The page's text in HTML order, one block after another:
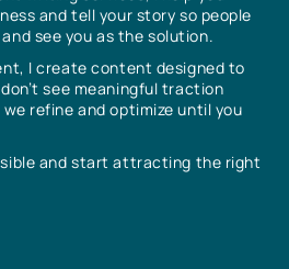
and tell your story so people
see you as the solution.
I create content designed to
see meaningful traction
refine and optimize until you
and start attracting the right